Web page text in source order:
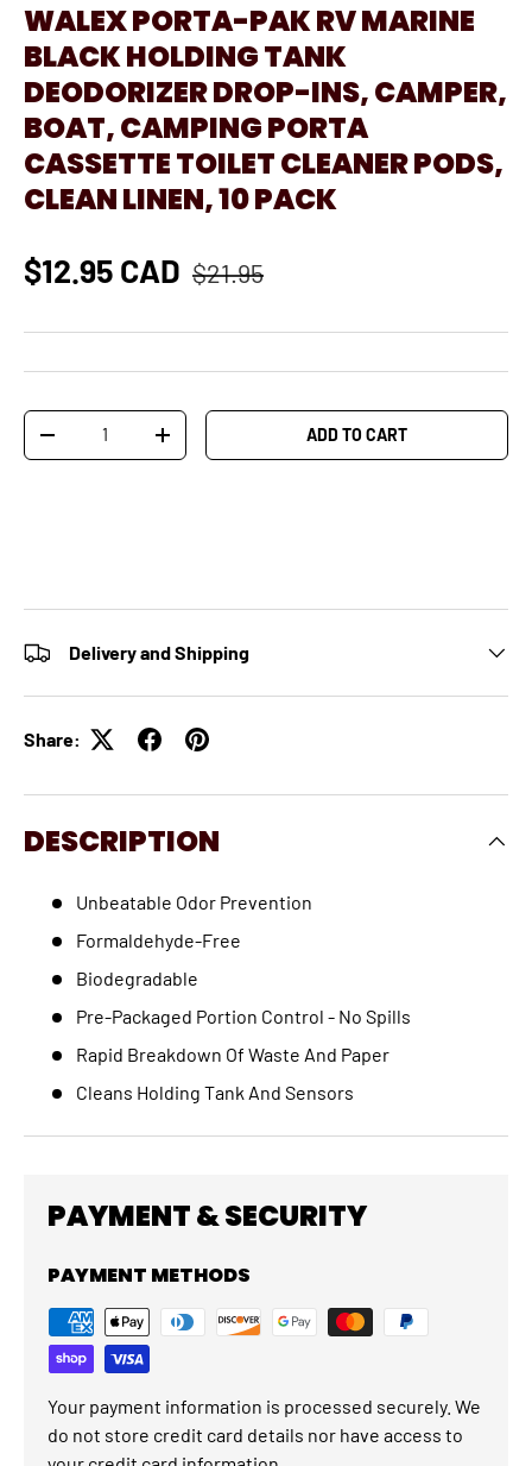
WALEX PORTA-PAK RV MARINE
BLACK HOLDING TANK
DEODORIZER DROP-INS, CAMPER,
BOAT, CAMPING PORTA
CASSETTE TOILET CLEANER PODS,
CLEAN LINEN, 10 PACK
$12.95 CAD $21.95
Qty
-
+ ADD TO CART
Delivery and Shipping
Share:
DESCRIPTION
Unbeatable Odor Prevention
Formaldehyde-Free
Biodegradable
Pre-Packaged Portion Control - No Spills
Rapid Breakdown Of Waste And Paper
Cleans Holding Tank And Sensors
PAYMENT & SECURITY
PAYMENT METHODS
Your payment information is processed securely. We
do not store credit card details nor have access to